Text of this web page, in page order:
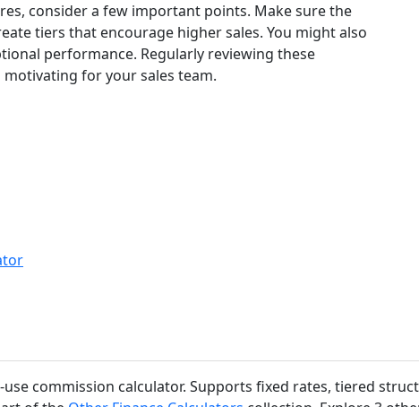
consider a few important points. Make sure the
tiers that encourage higher sales. You might also
performance. Regularly reviewing these
for your sales team.
commission calculator. Supports fixed rates, tiered